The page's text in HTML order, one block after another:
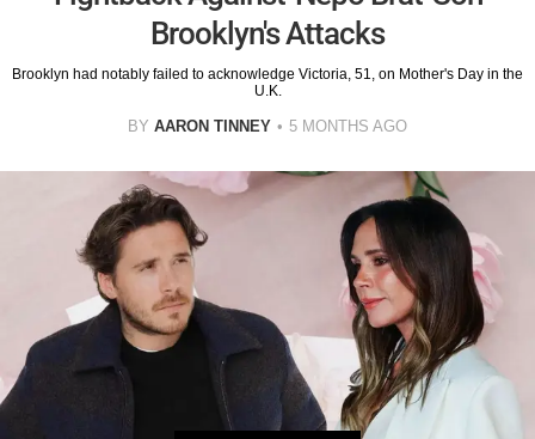
Brooklyn's Attacks
Brooklyn had notably failed to acknowledge Victoria, 51, on Mother's Day in the
U.K.
BY AARON TINNEY 5 MONTHS AGO